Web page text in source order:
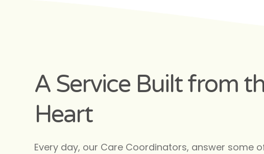
A Service Built from
Heart
Every day, our Care Coordinators, answer some